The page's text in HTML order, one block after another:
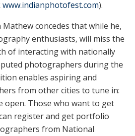
www.indianphotofest.com).
concedes that while he,
enthusiasts, will miss the
of interacting with nationally
photographers during the
enables aspiring and
from other cities to tune in:
open. Those who want to get
register and get portfolio
from National